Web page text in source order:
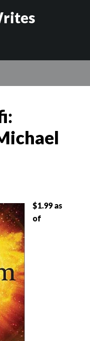
$1.99 as
of